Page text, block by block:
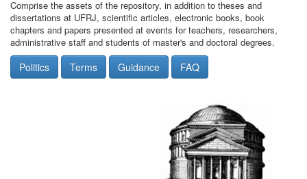
Comprise the assets of the repository, in addition to theses and
dissertations at UFRJ, scientific articles, electronic books, book
chapters and papers presented at events for teachers, researchers,
administrative staff and students of master's and doctoral degrees.
Politics Terms Guidance FAQ